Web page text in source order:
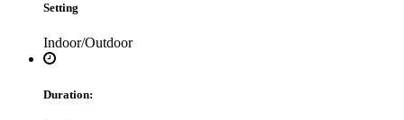
Setting
Indoor/Outdoor
Duration: